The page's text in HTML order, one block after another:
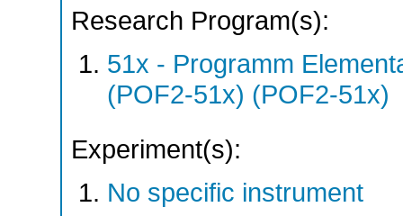
Research Program(s):
51x - Programm
(POF2-51x) (POF2-51x)
Experiment(s):
No specific instrument